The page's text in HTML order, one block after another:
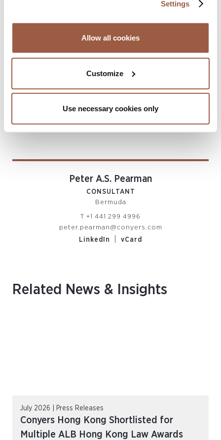
Settings
Allow all cookies
Customize
Use necessary cookies only
Bermuda
T +44 7473 113100
LinkedIn | vCard
Peter A.S. Pearman
CONSULTANT
Bermuda
T +1 441 299 4996
peter.pearman@conyers.com
LinkedIn
vCard
Related News & Insights
July 2026 | Press Releases
Conyers Hong Kong Shortlisted for
Multiple ALB Hong Kong Law Awards